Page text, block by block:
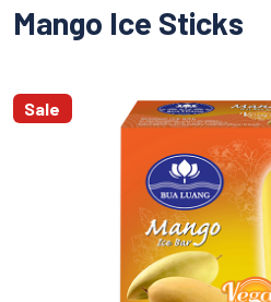
Mango Ice Sticks
Sale